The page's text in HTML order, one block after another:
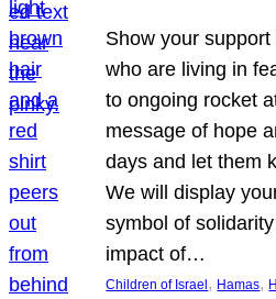
Show your
who are living in
to ongoing rocket
message of hope
days and let them
We will display
symbol of
impact of…
Children of Israel, Hamas,